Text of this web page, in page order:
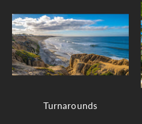
Turnarounds